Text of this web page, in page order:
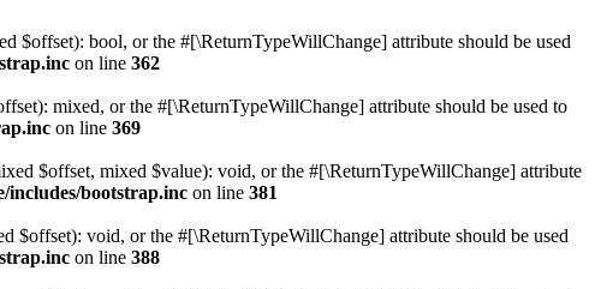
$offset): bool, or the #[\ReturnTypeWillChange] attribute should be used
on line 362
mixed, or the #[\ReturnTypeWillChange] attribute should be used to
on line 369
$offset, mixed $value): void, or the #[\ReturnTypeWillChange] attribute
includes/bootstrap.inc on line 381
$offset): void, or the #[\ReturnTypeWillChange] attribute should be used
on line 388